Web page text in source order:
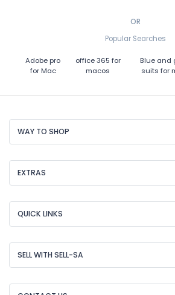
OR
Popular Searches
Adobe pro
for Mac
office 365 for
macos
Blue and
suits for
WAY TO SHOP
EXTRAS
QUICK LINKS
SELL WITH SELL-SA